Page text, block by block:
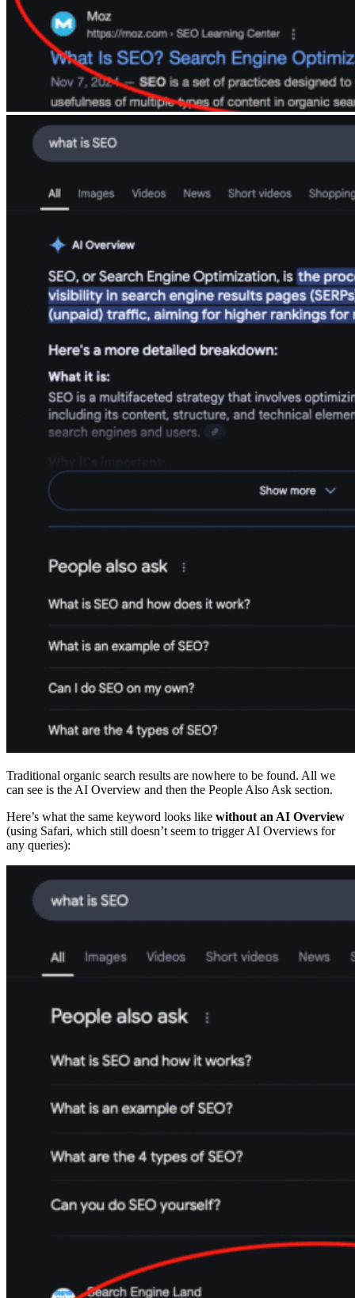
Traditional organic search results are nowhere to be found. All we
can see is the AI Overview and then the People Also Ask section.
Here’s what the same keyword looks like without an AI Overview
(using Safari, which still doesn’t seem to trigger AI Overviews for
any queries):